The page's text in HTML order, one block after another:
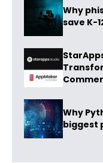
Why
save K-
Why
biggest